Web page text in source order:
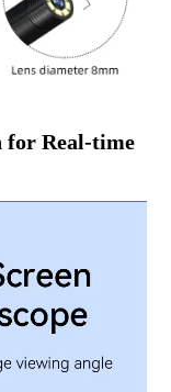
for Real-time